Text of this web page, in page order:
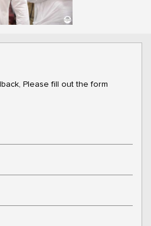
Please fill out the form